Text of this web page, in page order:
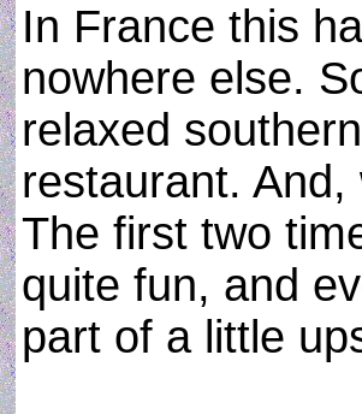
In France this
nowhere else.
relaxed
restaurant.
The first two
quite fun, and
part of a little